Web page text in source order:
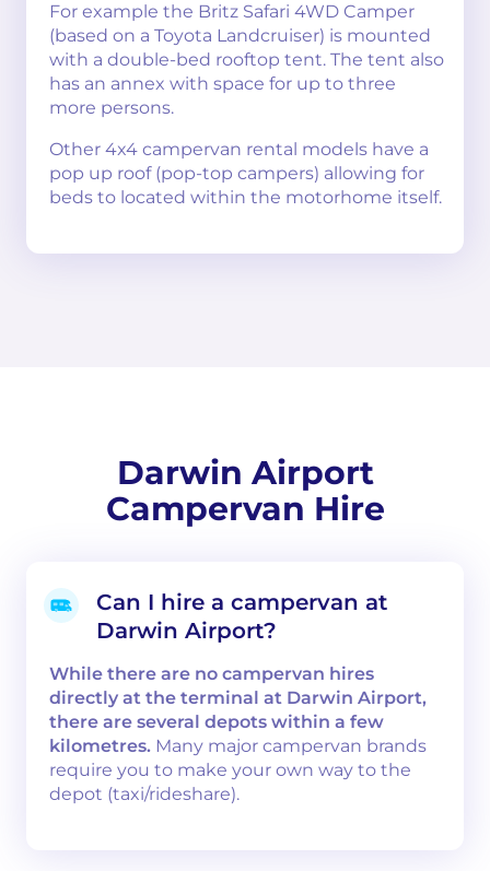
For example the Britz Safari 4WD Camper
(based on a Toyota Landcruiser) is mounted
with a double-bed rooftop tent. The tent also
has an annex with space for up to three
more persons.
Other 4x4 campervan rental models have a
pop up roof (pop-top campers) allowing for
beds to located within the motorhome itself.
Darwin Airport
Campervan Hire
Can I hire a campervan at
Darwin Airport?
While there are no campervan hires
directly at the terminal at Darwin Airport,
there are several depots within a few
kilometres. Many major campervan brands
require you to make your own way to the
depot (taxi/rideshare).